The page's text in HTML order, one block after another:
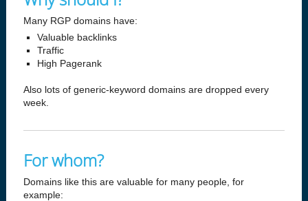
Many RGP domains have:
Valuable backlinks
Traffic
High Pagerank
Also lots of generic-keyword domains are dropped every
week.
For whom?
Domains like this are valuable for many people, for
example: